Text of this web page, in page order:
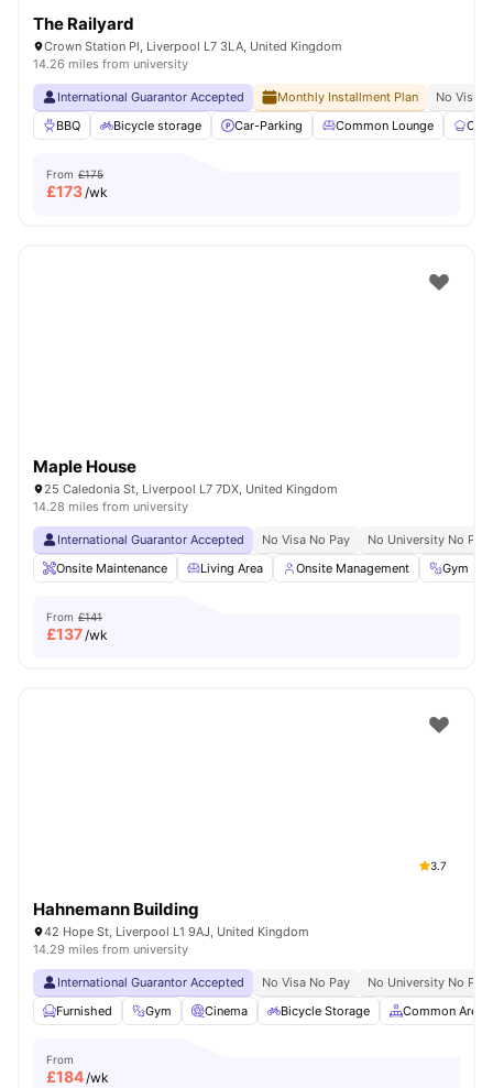
The Railyard
Crown Station Pl, Liverpool L7 3LA, United Kingdom
14.26 miles from university
International Guarantor Accepted Monthly Installment Plan
No Visa
BBQ
Bicycle storage Car-Parking Common Lounge
From £175
£173/wk
Maple House
25 Caledonia St, Liverpool L7 7DX, United Kingdom
14.28 miles from university
International Guarantor Accepted No Visa No Pay
No University No Pay
Onsite Maintenance
Living Area Onsite Management Gym
From £141
£137/wk
3.7
Hahnemann Building
42 Hope St, Liverpool L1 9AJ, United Kingdom
14.29 miles from university
International Guarantor Accepted No Visa No Pay
No University No Pay
Furnished
Gym Cinema Bicycle Storage Common Area
From
£184/wk